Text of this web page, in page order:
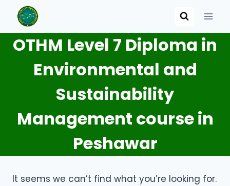
content
OTHM Level 7 Diploma in
Environmental and
Sustainability
Management course in
Peshawar
It seems we can’t find what you’re looking for.